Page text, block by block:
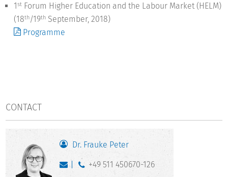
1st Forum Higher Education and the Labour Market (HELM)
(18th/19th September, 2018)
Programme
CONTACT
Dr. Frauke Peter
+49 511 450670-126